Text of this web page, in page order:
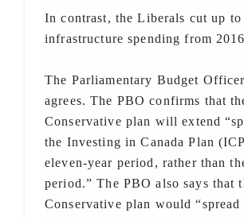
In contrast, the Liberals cut up
infrastructure spending from
The Parliamentary Budget
agrees. The PBO confirms that
Conservative plan will extend
the Investing in Canada Plan
eleven-year period, rather than
period.” The PBO also says that
Conservative plan would “spread